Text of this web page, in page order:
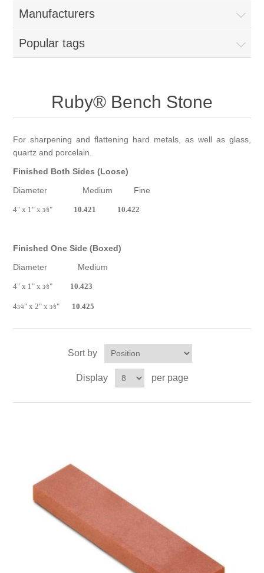
Buffs
Burs
Lost Wax Casting
Jewelry
"Shop Sterling Silver Jewelry | Rings, Necklaces &
Hours and Location
Manufacturers
Popular tags
Ruby® Bench Stone
For sharpening and flattening hard metals, as well as glass,
quartz and porcelain.
Finished Both Sides (Loose)
Diameter Medium Fine
4" x 1" x3⁄8 " 10.421 10.422
Finished One Side (Boxed)
Diameter Medium
4" x 1" x3⁄8 " 10.423
43⁄4" x 2" x3⁄8 " 10.425
Sort by
Display per page